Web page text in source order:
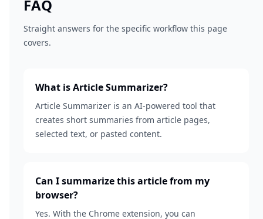
FAQ
Straight answers for the specific workflow this page
covers.
What is Article Summarizer?
Article Summarizer is an AI-powered tool that
creates short summaries from article pages,
selected text, or pasted content.
Can I summarize this article from my
browser?
Yes. With the Chrome extension, you can